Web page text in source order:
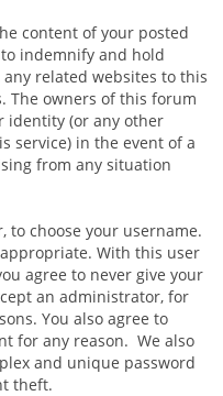
content of your posted
indemnify and hold
related websites to this
The owners of this forum
identity (or any other
service) in the event of a
from any situation
to choose your username.
With this user
agree to never give your
an administrator, for
You also agree to
for any reason. We also
and unique password
theft.